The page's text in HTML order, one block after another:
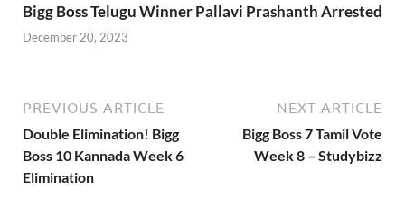
Bigg Boss Telugu Winner Pallavi Prashanth Arrested
December 20, 2023
PREVIOUS ARTICLE
Double Elimination! Bigg
Boss 10 Kannada Week 6
Elimination
NEXT ARTICLE
Bigg Boss 7 Tamil Vote
Week 8 – Studybizz